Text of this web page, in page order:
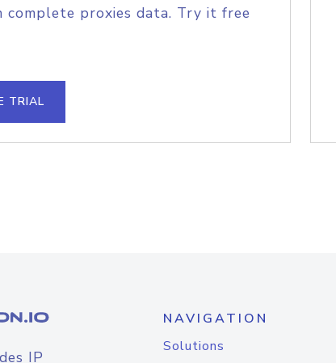
proxies data. Try it free
TRIAL
IP
NAVIGATION
Solutions